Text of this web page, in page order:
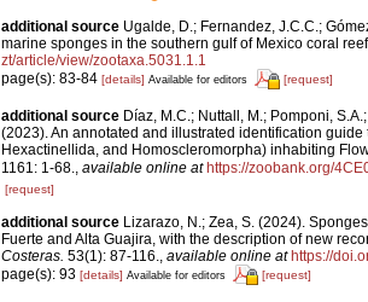
additional source Ugalde, D.; Fernandez, J.C.C.;
marine sponges in the southern gulf of Mexico coral
zt/article/view/zootaxa.5031.1.1
page(s): 83-84 [details] Available for editors [request]
additional source Díaz, M.C.; Nuttall, M.; Pomponi,
(2023). An annotated and illustrated identification
Hexactinellida, and Homoscleromorpha) inhabiting
1161: 1-68., available online at https://zoobank.org/
[request]
additional source Lizarazo, N.; Zea, S. (2024).
Fuerte and Alta Guajira, with the description of new
Costeras. 53(1): 87-116., available online at https://
page(s): 93 [details] Available for editors [request]